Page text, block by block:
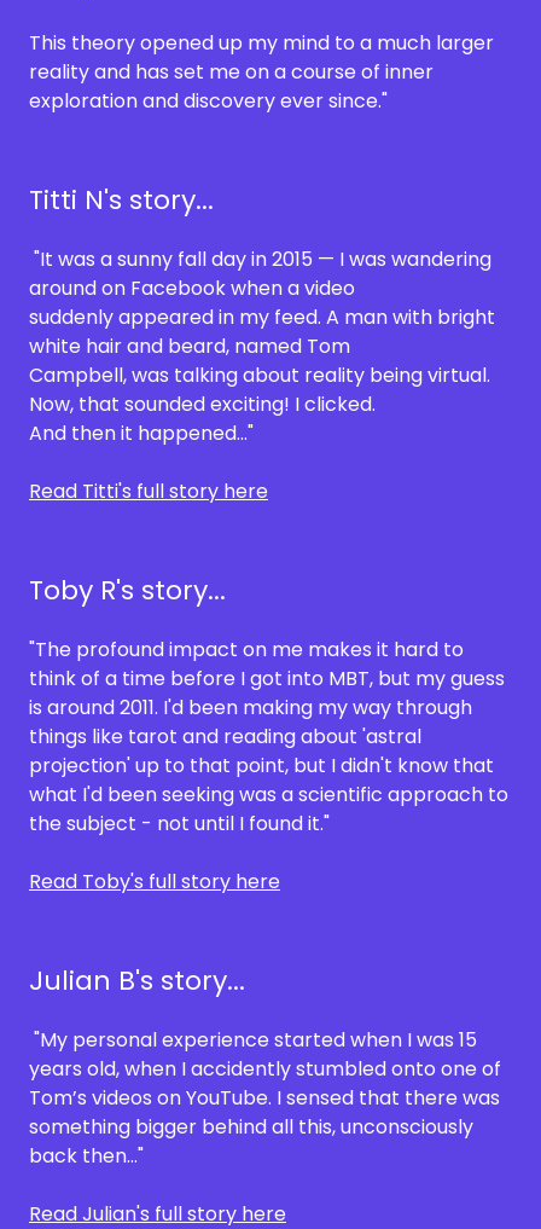
This theory opened up my mind to a much larger
reality and has set me on a course of inner
exploration and discovery ever since."
Titti N's story...
"It was a sunny fall day in 2015 — I was wandering
around on Facebook when a video
suddenly appeared in my feed. A man with bright
white hair and beard, named Tom
Campbell, was talking about reality being virtual.
Now, that sounded exciting! I clicked.
And then it happened..."
Read Titti's full story here
Toby R's story...
"The profound impact on me makes it hard to
think of a time before I got into MBT, but my guess
is around 2011. I'd been making my way through
things like tarot and reading about 'astral
projection' up to that point, but I didn't know that
what I'd been seeking was a scientific approach to
the subject - not until I found it."
Read Toby's full story here
Julian B's story...
"My personal experience started when I was 15
years old, when I accidently stumbled onto one of
Tom’s videos on YouTube. I sensed that there was
something bigger behind all this, unconsciously
back then…"
Read Julian's full story here